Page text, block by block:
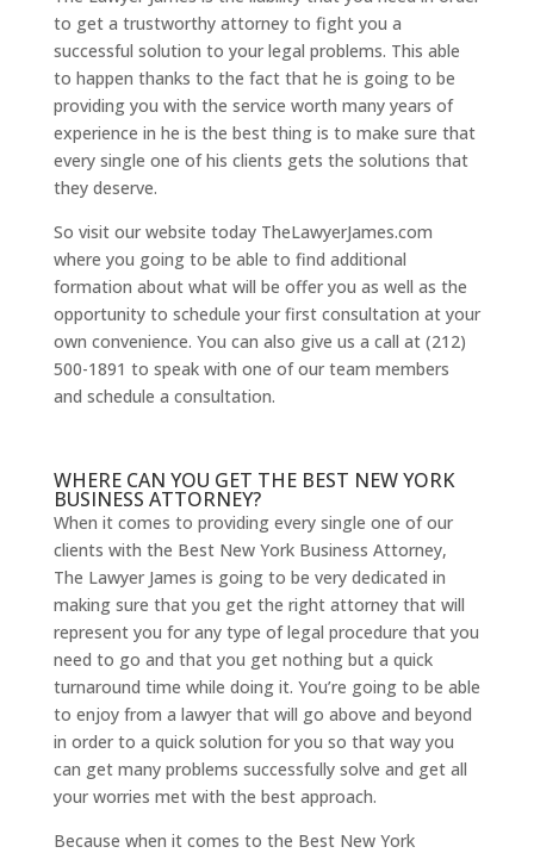
to get a trustworthy attorney to fight you a
successful solution to your legal problems. This able
to happen thanks to the fact that he is going to be
providing you with the service worth many years of
experience in he is the best thing is to make sure that
every single one of his clients gets the solutions that
they deserve.
So visit our website today TheLawyerJames.com
where you going to be able to find additional
formation about what will be offer you as well as the
opportunity to schedule your first consultation at your
own convenience. You can also give us a call at (212)
500-1891 to speak with one of our team members
and schedule a consultation.
WHERE CAN YOU GET THE BEST NEW YORK
BUSINESS ATTORNEY?
When it comes to providing every single one of our
clients with the Best New York Business Attorney,
The Lawyer James is going to be very dedicated in
making sure that you get the right attorney that will
represent you for any type of legal procedure that you
need to go and that you get nothing but a quick
turnaround time while doing it. You’re going to be able
to enjoy from a lawyer that will go above and beyond
in order to a quick solution for you so that way you
can get many problems successfully solve and get all
your worries met with the best approach.
Because when it comes to the Best New York